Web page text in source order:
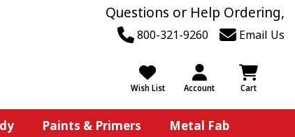
Questions or Help Ordering,
800-321-9260 Email Us
Wish List Account Cart
Paints & Primers
Metal Fab